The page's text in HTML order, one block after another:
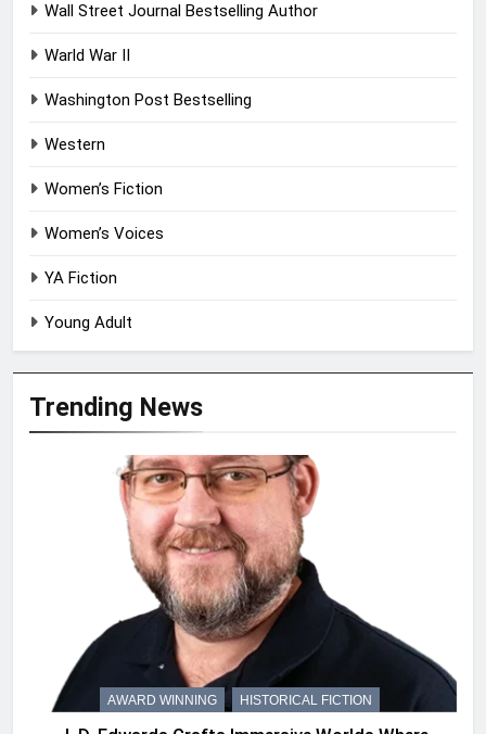
Wall Street Journal Bestselling Author
Warld War II
Washington Post Bestselling
Western
Women’s Fiction
Women’s Voices
YA Fiction
Young Adult
Trending News
AWARD WINNING HISTORICAL FICTION